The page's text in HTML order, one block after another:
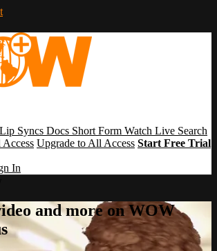
Lip Syncs Docs Short Form Watch Live Search
Upgrade to All Access Start Free Trial
In
and more on WOW